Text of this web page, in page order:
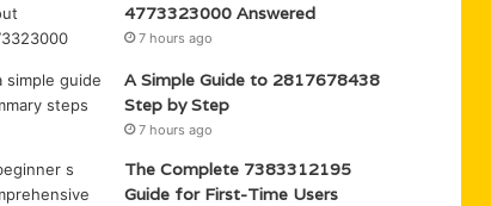
4773323000 Answered
7 hours ago
A Simple Guide to 2817678438
Step by Step
7 hours ago
The Complete 7383312195
Guide for First-Time Users